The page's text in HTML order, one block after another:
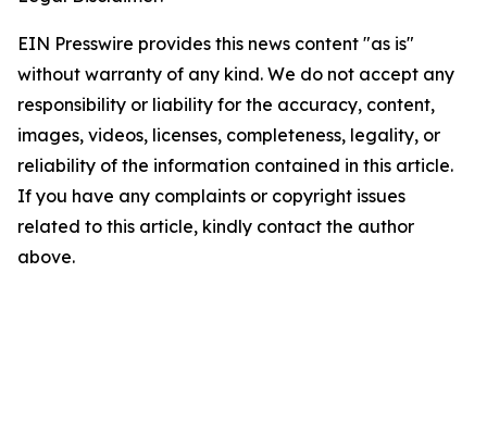
EIN Presswire provides this news content "as is"
without warranty of any kind. We do not accept any
responsibility or liability for the accuracy, content,
images, videos, licenses, completeness, legality, or
reliability of the information contained in this article.
If you have any complaints or copyright issues
related to this article, kindly contact the author
above.